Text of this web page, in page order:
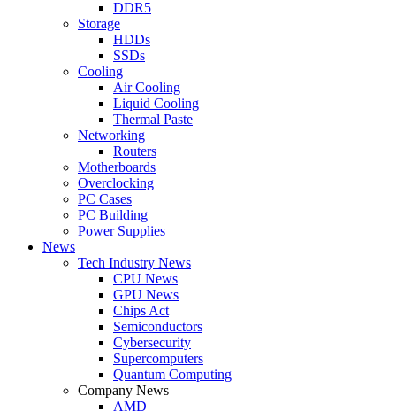
DDR5
Storage
HDDs
SSDs
Cooling
Air Cooling
Liquid Cooling
Thermal Paste
Networking
Routers
Motherboards
Overclocking
PC Cases
PC Building
Power Supplies
News
Tech Industry News
CPU News
GPU News
Chips Act
Semiconductors
Cybersecurity
Supercomputers
Quantum Computing
Company News
AMD